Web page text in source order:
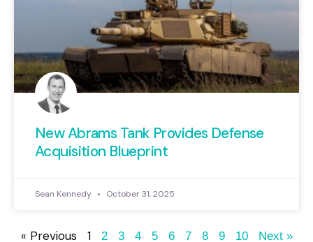
New Abrams Tank Provides Defense
Acquisition Blueprint
Sean Kennedy October 31, 2025
« Previous 1 2 3 4 5 6 7 8 9 10 Next »